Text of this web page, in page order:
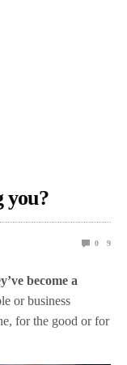
you?
0 9
become a
or business
for the good or for